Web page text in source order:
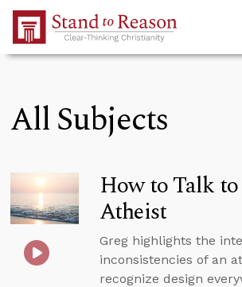
Skip to Main Content
All Subjects
How to Talk
Atheist
Greg highlights the
inconsistencies of an
recognize design